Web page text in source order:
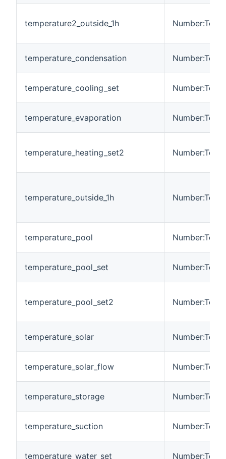
temperature2_outside_1h
temperature_condensation
temperature_cooling_set
temperature_evaporation
temperature_heating_set2
temperature_outside_1h
temperature_pool
temperature_pool_set
temperature_pool_set2
temperature_solar
temperature_solar_flow
temperature_storage
temperature_suction
temperature_water_set